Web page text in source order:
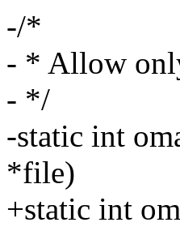
-/*
- * Allow
- */
-static int
*file)
+static int